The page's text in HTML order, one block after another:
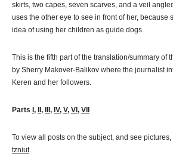
skirts, two capes, seven scarves, and a veil
uses the other eye to see in front of her, because
idea of using her children as guide dogs.
This is the fifth part of the translation/summary of
by Sherry Makover-Balikov where the journalist
Keren and her followers.
Parts , , , IV, V, VI , VII
To view all posts on the subject, and see pictures,
tzniut.